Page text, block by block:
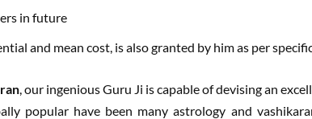
in future
and mean cost, is also granted by him as per
, our ingenious Guru Ji is capable of devising an
popular have been many astrology and